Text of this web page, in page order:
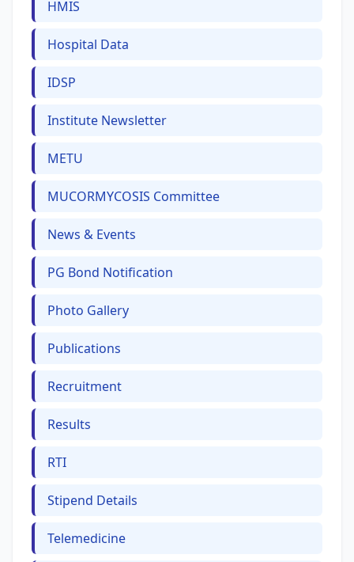
HMIS
Hospital Data
IDSP
Institute Newsletter
METU
MUCORMYCOSIS Committee
News & Events
PG Bond Notification
Photo Gallery
Publications
Recruitment
Results
RTI
Stipend Details
Telemedicine